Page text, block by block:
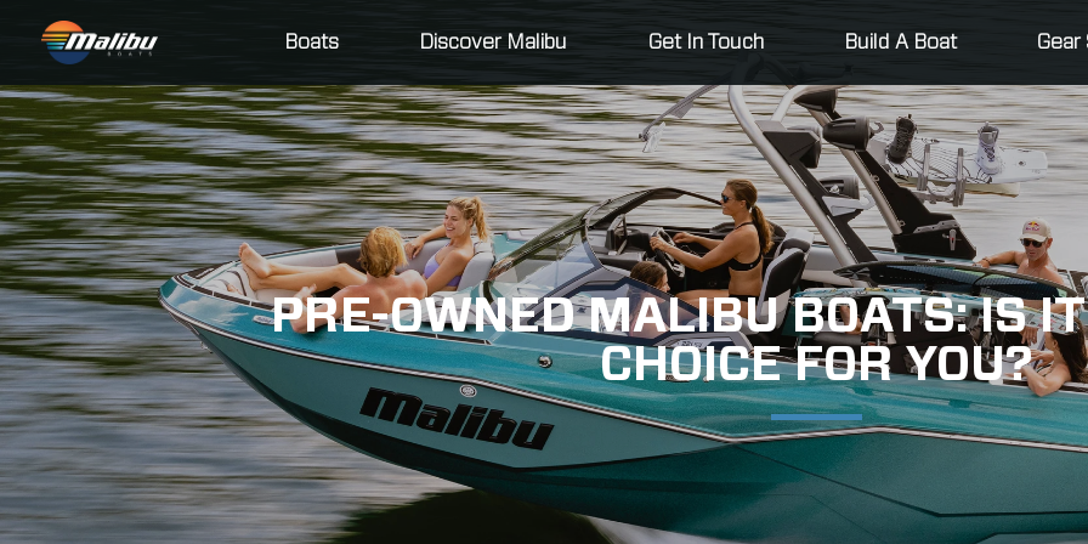
Boats Discover Malibu Get In Touch Build A Boat Gear
PRE-OWNED MALIBU BOATS: IS
CHOICE FOR YOU?